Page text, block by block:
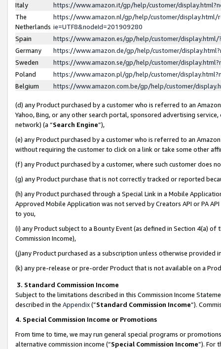
Italy
https://www.amazon.it/gp/help/customer/
The
Netherlands
https://www.amazon.nl/gp/help/customer/display.html/
ie=UTF8&nodeId=201909280
Spain
https://www.amazon.es/gp/help/customer/
Germany
https://www.amazon.de/gp/help/customer/
Sweden
https://www.amazon.se/gp/help/customer/
Poland
https://www.amazon.pl/gp/help/customer/
Belgium
https://www.amazon.com.be/gp/help/customer/
(d) any Product purchased by a customer who is referred to an
Yahoo, Bing, or any other search portal, sponsored advertising
network) (a “Search Engine”),
(e) any Product purchased by a customer who is referred to an
without requiring the customer to click on a link or take some other
(f) any Product purchased by a customer, where such customer does
(g) any Product purchase that is not correctly tracked or reported
(h) any Product purchased through a Special Link in a Mobile
Approved Mobile Application was not served by Creators API or PA
to you,
(i) any Product subject to a Bounty Event (as defined in Section 4(a)
Commission Income),
(j)any Product purchased as a subscription unless otherwise provided
(k) any pre-release or pre-order Product that is not available on a
3. Standard Commission Income
Subject to the limitations described in this Commission Income
described in the Appendix(”Standard Commission Income”).
4. Special Commission Income or Promotions
From time to time, we may run general special programs or
alternative commission income (“Special Commission Income”). For